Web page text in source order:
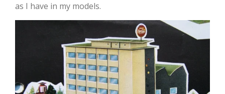
as I have in my models.